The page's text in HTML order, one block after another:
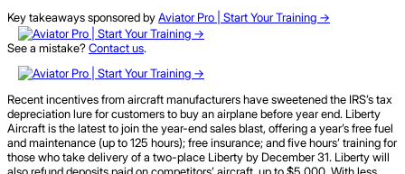
Key takeaways sponsored byAviator Pro | Start Your Training ->
See a mistake?Contact us.
Recent incentives from aircraft manufacturers have sweetened the IRS’s tax
depreciation lure for customers to buy an airplane before year end. Liberty
Aircraft is the latest to join the year-end sales blast, offering a year’s free fuel
and maintenance (up to 125 hours); free insurance; and five hours’ training for
those who take delivery of a two-place Liberty by December 31. Liberty will
also refund deposits paid on competitors’ aircraft, up to $5,000. With less